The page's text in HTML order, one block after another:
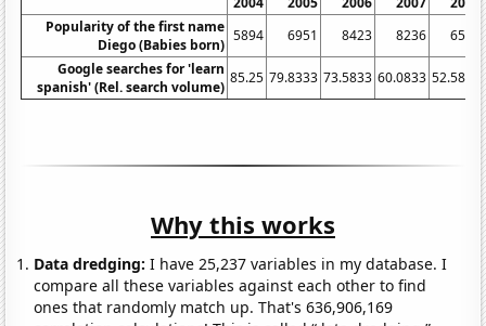
Popularity of the first name
Diego (Babies born)
5894 6951 8423 8236
6579
Google searches for 'learn
spanish' (Rel. search volume)
85.25 79.8333 73.5833 60.0833 52.5833
Why this works
Data dredging: I have 25,237 variables in my database. I
compare all these variables against each other to find
ones that randomly match up. That's 636,906,169